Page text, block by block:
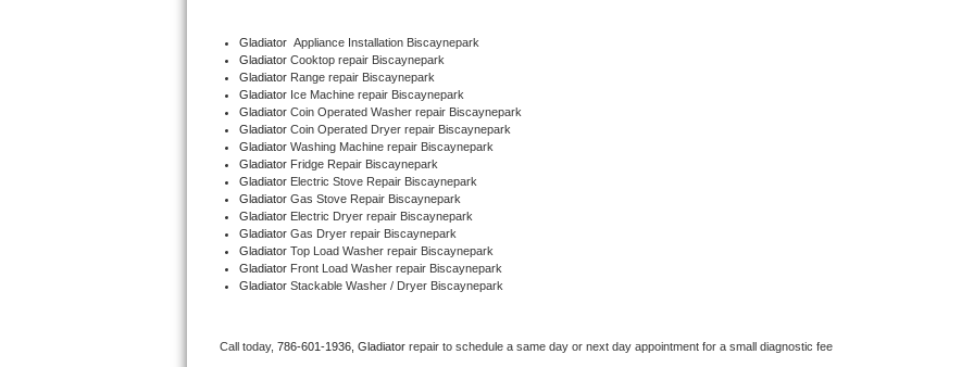
Dacor Repair
Amana Repair
GE Profile Repair
GE Cafe Repair
Frigidaire Gallery Repair
Whirlpool Gold Repair
Gladiator Appliance Installation Biscaynepark
Gladiator Cooktop repair Biscaynepark
Gladiator Range repair Biscaynepark
Gladiator Ice Machine repair Biscaynepark
Gladiator Coin Operated Washer repair Biscaynepark
Gladiator Coin Operated Dryer repair Biscaynepark
Gladiator Washing Machine repair Biscaynepark
Gladiator Fridge Repair Biscaynepark
Gladiator Electric Stove Repair Biscaynepark
Gladiator Gas Stove Repair Biscaynepark
Gladiator Electric Dryer repair Biscaynepark
Gladiator Gas Dryer repair Biscaynepark
Gladiator Top Load Washer repair Biscaynepark
Gladiator Front Load Washer repair Biscaynepark
Gladiator Stackable Washer / Dryer Biscaynepark
Call today, 786-601-1936, Gladiator repair to schedule a same day or next day appointment for a small diagnostic fee